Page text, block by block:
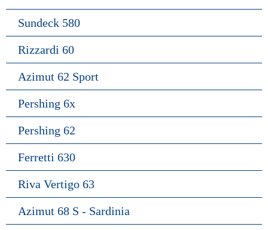
Sundeck 580
Rizzardi 60
Azimut 62 Sport
Pershing 6x
Pershing 62
Ferretti 630
Riva Vertigo 63
Azimut 68 S - Sardinia